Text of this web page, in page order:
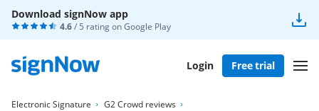
Download signNow app
4.6/ 5 rating onGoogle Play
Login Free trial
Electronic Signature
G2 Crowd reviews